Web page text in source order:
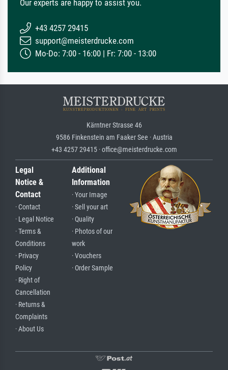
Our experts are happy to assist you.
+43 4257 29415
support@meisterdrucke.com
Mo-Do: 7:00 - 16:00 | Fr: 7:00 - 13:00
Kärntner Strasse 46
9586 Finkenstein am Faaker See · Austria
+43 4257 29415 · office@meisterdrucke.com
Legal
Notice &
Contact
· Contact
· Legal Notice
· Terms &
Conditions
· Privacy
Policy
· Right of
Cancellation
· Returns &
Complaints
· About Us
Additional
Information
· Your Image
· Sell your art
· Quality
· Photos of our
work
· Vouchers
· Order Sample